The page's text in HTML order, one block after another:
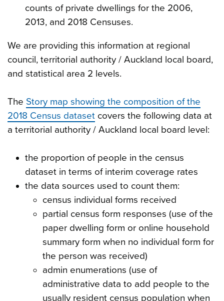
counts of private dwellings for the 2006,
2013, and 2018 Censuses.
We are providing this information at regional
council, territorial authority / Auckland local board,
and statistical area 2 levels.
The Story map showing the composition of the
2018 Census dataset covers the following data at
a territorial authority / Auckland local board level:
the proportion of people in the census
dataset in terms of interim coverage rates
the data sources used to count them:
census individual forms received
partial census form responses (use of the
paper dwelling form or online household
summary form when no individual form for
the person was received)
admin enumerations (use of
administrative data to add people to the
usually resident census population when